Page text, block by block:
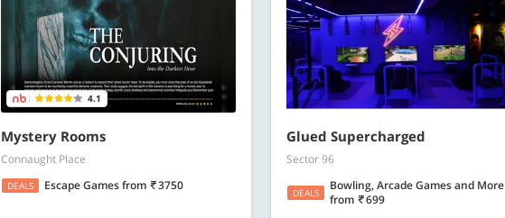
4.1
Mystery Rooms
Connaught Place
DEALS Escape Gamesfrom 3750
Glued Supercharged
Sector 96
DEALS
Bowling, Arcade Games and More
from
699